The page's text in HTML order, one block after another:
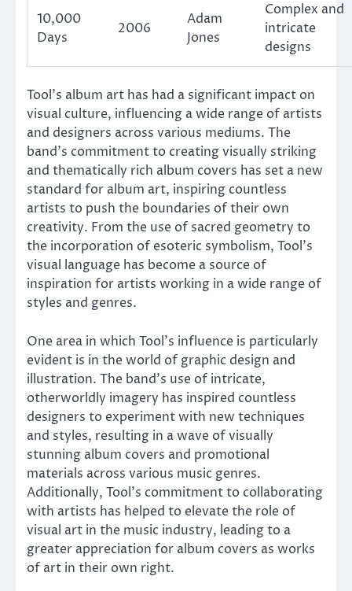
10,000
Days
2006
Adam
Jones
Complex and
intricate
designs
Tool’s album art has had a significant impact on
visual culture, influencing a wide range of artists
and designers across various mediums. The
band’s commitment to creating visually striking
and thematically rich album covers has set a new
standard for album art, inspiring countless
artists to push the boundaries of their own
creativity. From the use of sacred geometry to
the incorporation of esoteric symbolism, Tool’s
visual language has become a source of
inspiration for artists working in a wide range of
styles and genres.
One area in which Tool’s influence is particularly
evident is in the world of graphic design and
illustration. The band’s use of intricate,
otherworldly imagery has inspired countless
designers to experiment with new techniques
and styles, resulting in a wave of visually
stunning album covers and promotional
materials across various music genres.
Additionally, Tool’s commitment to collaborating
with artists has helped to elevate the role of
visual art in the music industry, leading to a
greater appreciation for album covers as works
of art in their own right.